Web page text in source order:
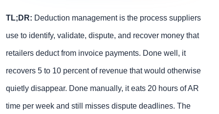
TL;DR: Deduction management is the process suppliers
use to identify, validate, dispute, and recover money that
retailers deduct from invoice payments. Done well, it
recovers 5 to 10 percent of revenue that would otherwise
quietly disappear. Done manually, it eats 20 hours of AR
time per week and still misses dispute deadlines. The